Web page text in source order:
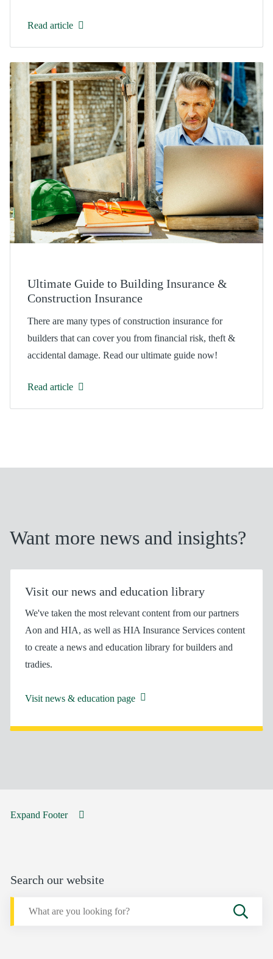
Read article
Ultimate Guide to Building Insurance &
Construction Insurance
There are many types of construction insurance for
builders that can cover you from financial risk, theft &
accidental damage. Read our ultimate guide now!
Read article
Want more news and insights?
Visit our news and education library
We've taken the most relevant content from our partners
Aon and HIA, as well as HIA Insurance Services content
to create a news and education library for builders and
tradies.
Visit news & education page
Expand Footer
Search our website